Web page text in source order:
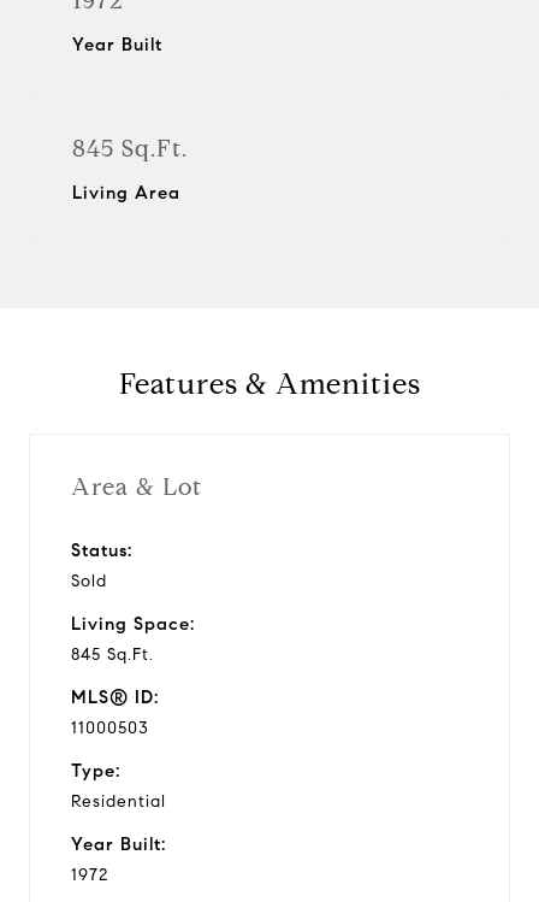
Year Built
845 Sq.Ft.
Living Area
Features & Amenities
Area & Lot
Status:
Sold
Living Space:
845 Sq.Ft.
MLS® ID:
11000503
Type:
Residential
Year Built:
1972